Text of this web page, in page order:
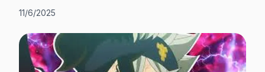
11/6/2025